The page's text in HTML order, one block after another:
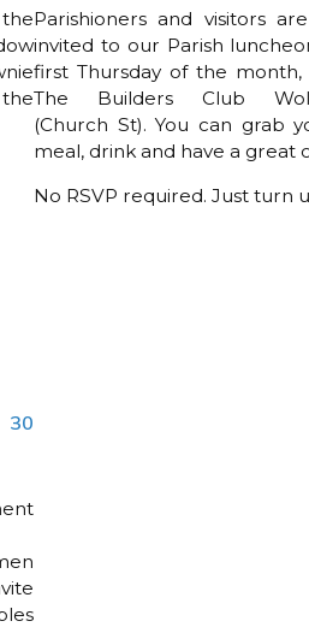
Parishioners and visitors
invited to our Parish
first Thursday of the month,
The Builders Club
(Church St). You can grab
meal, drink and have a great
No RSVP required. Just turn
30